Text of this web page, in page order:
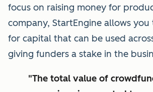
focus on raising money for
company, StartEngine allows
for capital that can be used
giving funders a stake in the
"The total value of